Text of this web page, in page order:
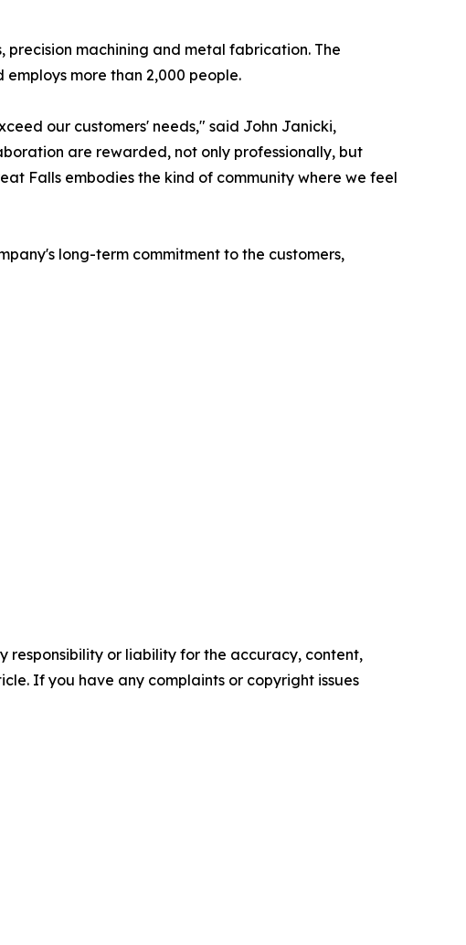
precision machining and metal fabrication. The
more than 2,000 people.
our customers' needs," said John Janicki,
are rewarded, not only professionally, but
Falls embodies the kind of community where we feel
long-term commitment to the customers,
responsibility or liability for the accuracy, content,
If you have any complaints or copyright issues